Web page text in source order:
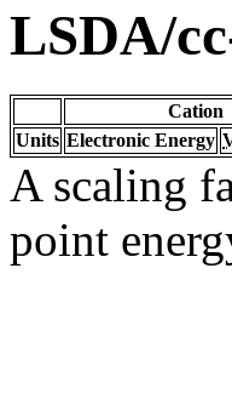
LSDA/
Cation
Units Electronic Energy
A scaling
point